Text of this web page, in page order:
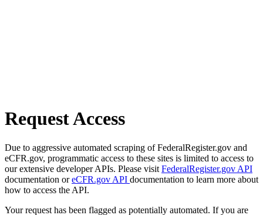
Request Access
Due to aggressive automated scraping of FederalRegister.gov and
eCFR.gov, programmatic access to these sites is limited to access to
our extensive developer APIs. Please visit FederalRegister.gov API
documentation oreCFR.gov API documentation to learn more about
how to access the API.
Your request has been flagged as potentially automated. If you are